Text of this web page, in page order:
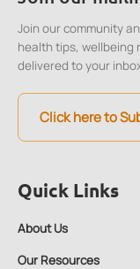
Quick Links
About Us
Our Resources
Join our community
health tips, wellbeing
delivered to your
Click here to